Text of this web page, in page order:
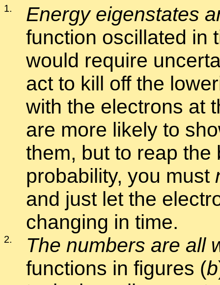
1.
En­ergy eigen­states
func­tion os­cil­lated in
would re­quire
act to kill off the
with the elec­trons at
are more likely to
them, but to reap
prob­a­bil­ity, you must
and just let the
chang­ing in time.
2.
The num­bers are all
func­tions in fig­ures (b